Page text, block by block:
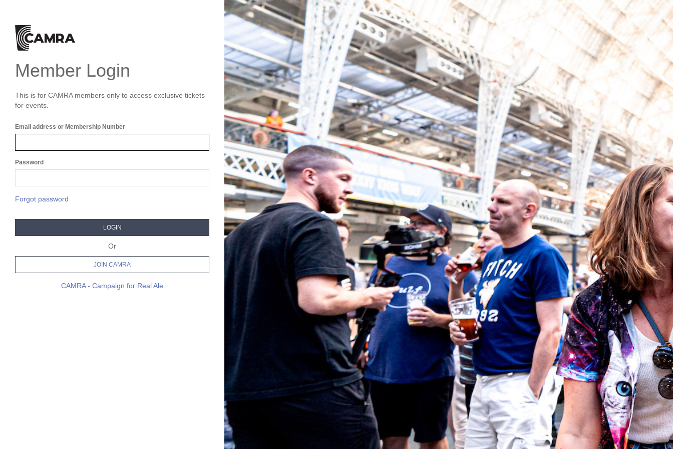
Member Login
This is for CAMRA members only to access exclusive tickets
for events.
Email address or Membership Number
Password
Forgot password
LOGIN
Or
JOIN CAMRA
CAMRA - Campaign for Real Ale